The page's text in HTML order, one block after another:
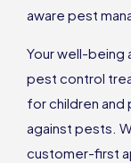
aware pest
Your well-being
pest control
for children
against pests.
customer-first